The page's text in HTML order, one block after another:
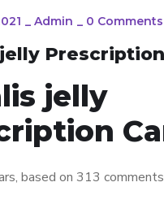
_ Admin _ 0 Comments
jelly
based on 313 comments